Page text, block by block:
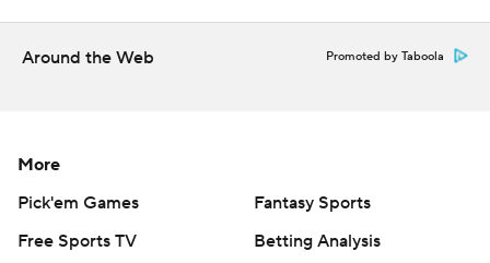
The Associated Press created this story using
technology provided by Data Skrive and data from
commercial use or distribution without the express
written consent of STATS LLC and Associated Press is
Around the Web Promoted by Taboola
More
Pick'em Games
Fantasy Sports
Free Sports TV
Betting Analysis